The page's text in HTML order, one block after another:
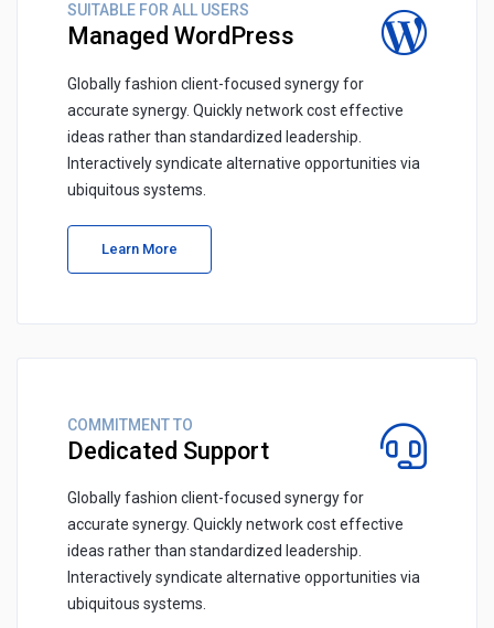
SUITABLE FOR ALL USERS
Managed WordPress
Globally fashion client-focused synergy for
accurate synergy. Quickly network cost effective
ideas rather than standardized leadership.
Interactively syndicate alternative opportunities via
ubiquitous systems.
Learn More
COMMITMENT TO
Dedicated Support
Globally fashion client-focused synergy for
accurate synergy. Quickly network cost effective
ideas rather than standardized leadership.
Interactively syndicate alternative opportunities via
ubiquitous systems.